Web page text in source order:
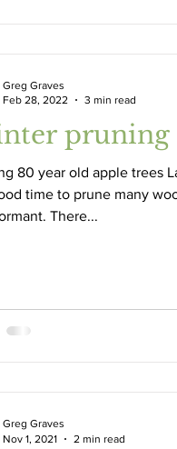
pruning
80 year old apple trees
time to prune many
There...
Greg Graves
Feb 28, 2022
3 min read
Greg Graves
Nov 1, 2021
2 min read